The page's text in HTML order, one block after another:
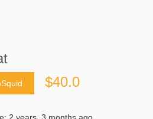
$40.0